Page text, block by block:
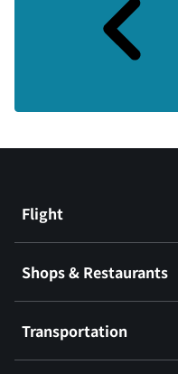
Flight
Shops & Restaurants
Transportation